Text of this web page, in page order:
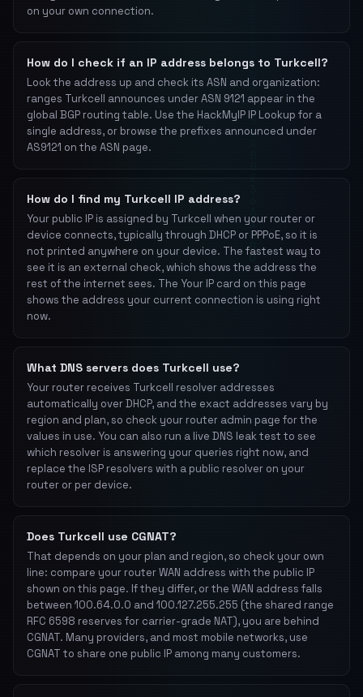
on your own connection.
How do I check if an IP address belongs to Turkcell?
Look the address up and check its ASN and organization:
ranges Turkcell announces under ASN 9121 appear in the
global BGP routing table. Use the HackMyIP IP Lookup for a
single address, or browse the prefixes announced under
AS9121 on the ASN page.
How do I find my Turkcell IP address?
Your public IP is assigned by Turkcell when your router or
device connects, typically through DHCP or PPPoE, so it is
not printed anywhere on your device. The fastest way to
see it is an external check, which shows the address the
rest of the internet sees. The Your IP card on this page
shows the address your current connection is using right
now.
What DNS servers does Turkcell use?
Your router receives Turkcell resolver addresses
automatically over DHCP, and the exact addresses vary by
region and plan, so check your router admin page for the
values in use. You can also run a live DNS leak test to see
which resolver is answering your queries right now, and
replace the ISP resolvers with a public resolver on your
router or per device.
Does Turkcell use CGNAT?
That depends on your plan and region, so check your own
line: compare your router WAN address with the public IP
shown on this page. If they differ, or the WAN address falls
between 100.64.0.0 and 100.127.255.255 (the shared range
RFC 6598 reserves for carrier-grade NAT), you are behind
CGNAT. Many providers, and most mobile networks, use
CGNAT to share one public IP among many customers.